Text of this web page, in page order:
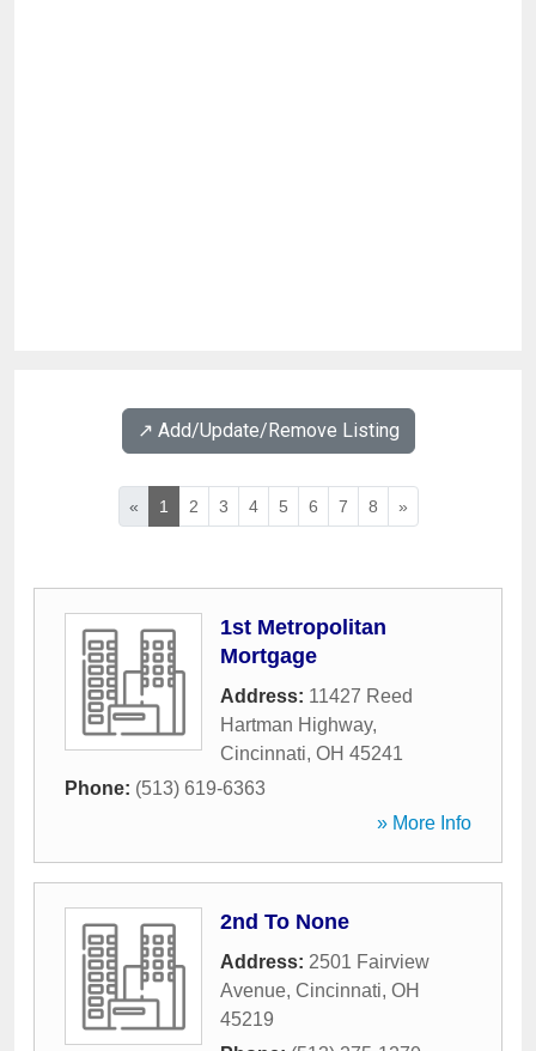
↗️ Add/Update/Remove Listing
« 1 2 3 4 5 6 7 8 »
1st Metropolitan
Mortgage
Address: 11427 Reed
Hartman Highway,
Cincinnati, OH 45241
Phone: (513) 619-6363
» More Info
2nd To None
Address: 2501 Fairview
Avenue, Cincinnati, OH
45219